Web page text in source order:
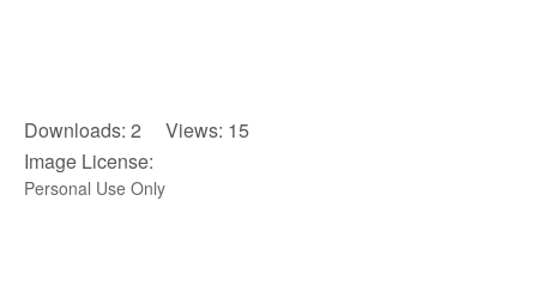
Downloads: 2 Views: 15
Image License:
Personal Use Only